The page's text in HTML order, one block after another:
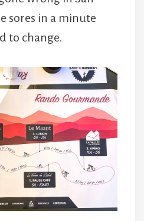
sores in a minute
to change.